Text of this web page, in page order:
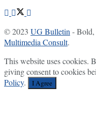
© 2023 UG Bulletin - Bold,
Multimedia Consult.
This website uses cookies.
giving consent to cookies
Policy. I Agree